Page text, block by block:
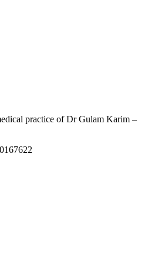
practice of Dr Gulam Karim –